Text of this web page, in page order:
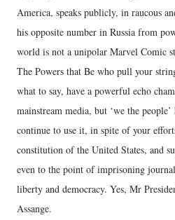
America, speaks publicly, in raucous
his opposite number in Russia from
world is not a unipolar Marvel Comic
The Powers that Be who pull your
what to say, have a powerful echo
mainstream media, but ‘we the
continue to use it, in spite of your
constitution of the United States, and
even to the point of imprisoning
liberty and democracy. Yes, Mr
Assange.